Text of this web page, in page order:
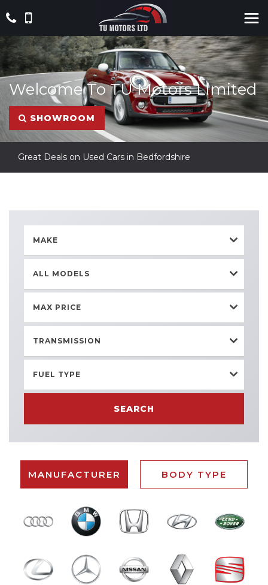
Welcome To TU Motors Limited
SHOWROOM
Great Deals on Used Cars in Bedfordshire
MAKE
ALL MODELS
MAX PRICE
TRANSMISSION
FUEL TYPE
SEARCH
MANUFACTURER BODY TYPE